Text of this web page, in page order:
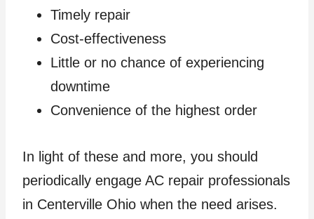
Timely repair
Cost-effectiveness
Little or no chance of experiencing
downtime
Convenience of the highest order
In light of these and more, you should
periodically engage AC repair professionals
in Centerville Ohio when the need arises.